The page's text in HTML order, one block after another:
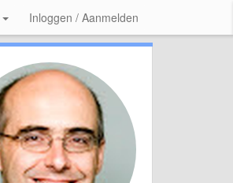
Inloggen / Aanmelden